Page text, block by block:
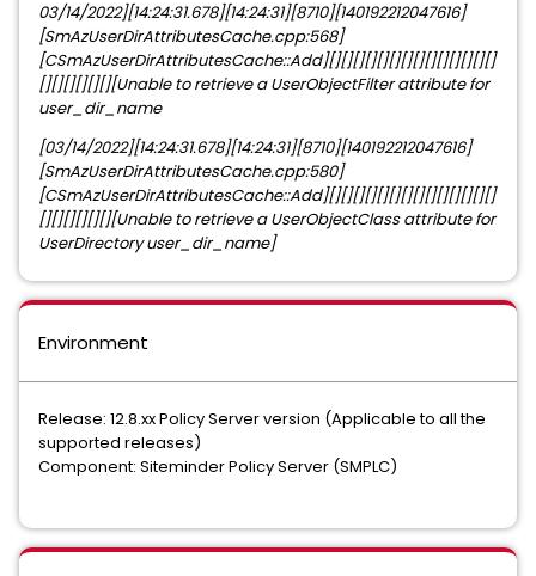
03/14/2022][14:24:31.678][14:24:31][8710][140192212047616]
[SmAzUserDirAttributesCache.cpp:568]
[CSmAzUserDirAttributesCache::Add][][][][][][][][][][][][][][]
[][][][][][][Unable to retrieve a UserObjectFilter attribute for
user_dir_name
[03/14/2022][14:24:31.678][14:24:31][8710][140192212047616]
[SmAzUserDirAttributesCache.cpp:580]
[CSmAzUserDirAttributesCache::Add][][][][][][][][][][][][][][]
[][][][][][][Unable to retrieve a UserObjectClass attribute for
UserDirectory user_dir_name]
Environment
Release: 12.8.xx Policy Server version (Applicable to all the
supported releases)
Component: Siteminder Policy Server (SMPLC)